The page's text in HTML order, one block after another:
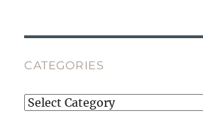
CATEGORIES
Categories